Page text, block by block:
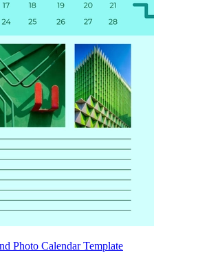
Photo Calendar Template